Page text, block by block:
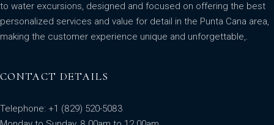
to water excursions, designed and focused on offering the best
personalized services and value for detail in the Punta Cana area,
making the customer experience unique and unforgettable,.
CONTACT DETAILS
Telephone: +1 (829) 520-5083